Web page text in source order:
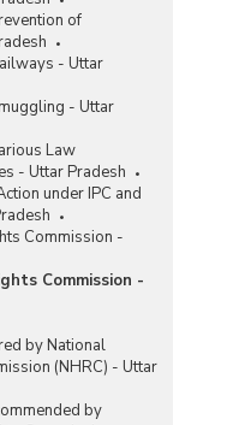
of
- Uttar
- Uttar
Law
- Uttar Pradesh
under IPC and
Commission -
Commission -
by National
(NHRC) - Uttar
by